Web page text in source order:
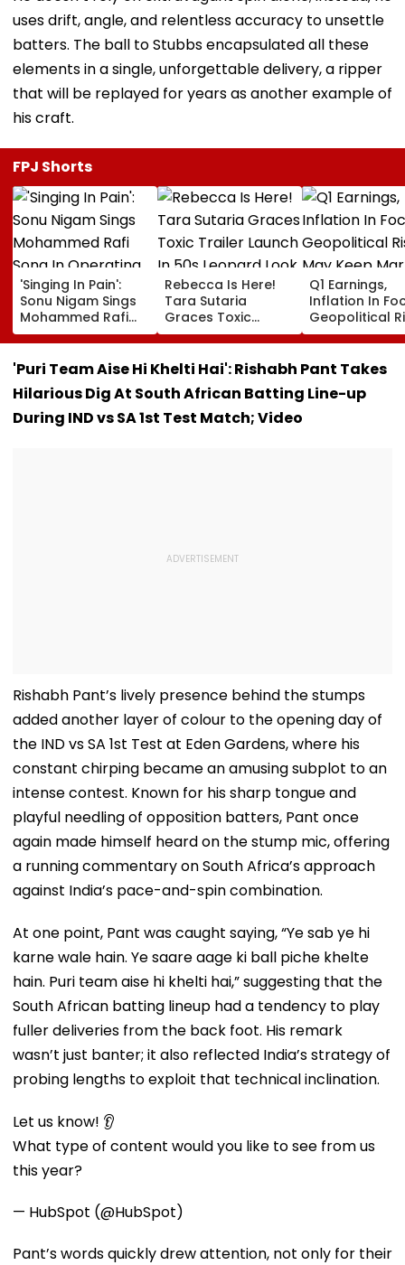
uses drift, angle, and relentless accuracy to unsettle
batters. The ball to Stubbs encapsulated all these
elements in a single, unforgettable delivery, a ripper
that will be replayed for years as another example of
his craft.
FPJ Shorts
'Singing In Pain':
Sonu Nigam Sings
Mohammed Rafi
Song In Operating
Theatre As Doctor
Performs Surgery -
Rebecca Is Here!
Tara Sutaria
Graces Toxic
Trailer Launch In
50s Leopard Look
Inspired By
Women'
Q1 Earnings,
Inflation In
Geopolitical
May Keep
Volatile
'Puri Team Aise Hi Khelti Hai': Rishabh Pant Takes
Hilarious Dig At South African Batting Line-up
During IND vs SA 1st Test Match; Video
Rishabh Pant’s lively presence behind the stumps
added another layer of colour to the opening day of
the IND vs SA 1st Test at Eden Gardens, where his
constant chirping became an amusing subplot to an
intense contest. Known for his sharp tongue and
playful needling of opposition batters, Pant once
again made himself heard on the stump mic, offering
a running commentary on South Africa’s approach
against India’s pace-and-spin combination.
At one point, Pant was caught saying, “Ye sab ye hi
karne wale hain. Ye saare aage ki ball piche khelte
hain. Puri team aise hi khelti hai,” suggesting that the
South African batting lineup had a tendency to play
fuller deliveries from the back foot. His remark
wasn’t just banter; it also reflected India’s strategy of
probing lengths to exploit that technical inclination.
Let us know! 👂
What type of content would you like to see from us
this year?
— HubSpot (@HubSpot)
Pant’s words quickly drew attention, not only for their